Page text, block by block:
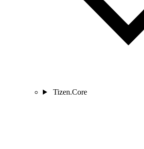
Tizen.Core